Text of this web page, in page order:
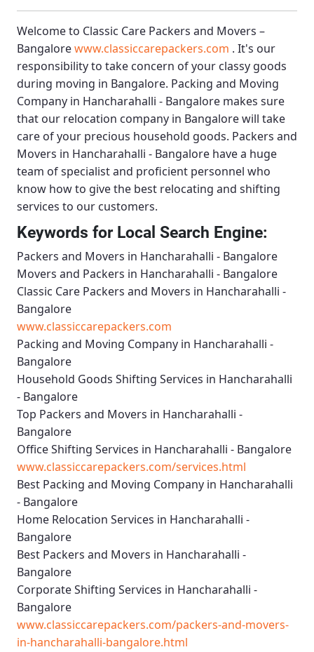
Welcome to Classic Care Packers and Movers –
Bangalorewww.classiccarepackers.com . It's our
responsibility to take concern of your classy goods
during moving in Bangalore. Packing and Moving
Company in Hancharahalli - Bangalore makes sure
that our relocation company in Bangalore will take
care of your precious household goods. Packers and
Movers in Hancharahalli - Bangalore have a huge
team of specialist and proficient personnel who
know how to give the best relocating and shifting
services to our customers.
Keywords for Local Search Engine:
Packers and Movers in Hancharahalli - Bangalore
Movers and Packers in Hancharahalli - Bangalore
Classic Care Packers and Movers in Hancharahalli -
Bangalore
www.classiccarepackers.com
Packing and Moving Company in Hancharahalli -
Bangalore
Household Goods Shifting Services in Hancharahalli
- Bangalore
Top Packers and Movers in Hancharahalli -
Bangalore
Office Shifting Services in Hancharahalli - Bangalore
www.classiccarepackers.com/services.html
Best Packing and Moving Company in Hancharahalli
- Bangalore
Home Relocation Services in Hancharahalli -
Bangalore
Best Packers and Movers in Hancharahalli -
Bangalore
Corporate Shifting Services in Hancharahalli -
Bangalore
www.classiccarepackers.com/packers-and-movers-
in-hancharahalli-bangalore.html